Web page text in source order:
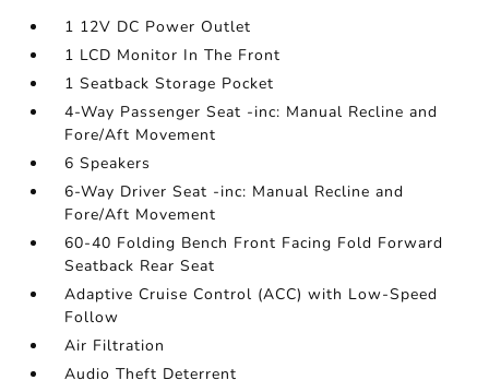
1 12V DC Power Outlet
1 LCD Monitor In The Front
1 Seatback Storage Pocket
4-Way Passenger Seat -inc: Manual Recline and
Fore/Aft Movement
6 Speakers
6-Way Driver Seat -inc: Manual Recline and
Fore/Aft Movement
60-40 Folding Bench Front Facing Fold Forward
Seatback Rear Seat
Adaptive Cruise Control (ACC) with Low-Speed
Follow
Air Filtration
Audio Theft Deterrent